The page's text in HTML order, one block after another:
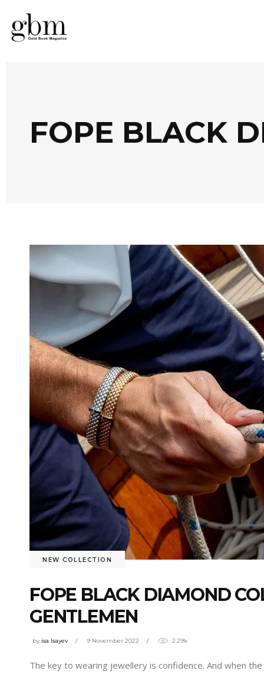
FOPE BLACK
NEW COLLECTION
FOPE BLACK DIAMOND
GENTLEMEN
by isa Isayev 9 November 2022 2.29k
The key to wearing jewellery is confidence. And when